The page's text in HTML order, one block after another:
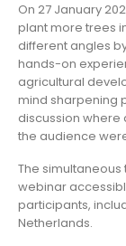
On 27 January
plant more trees
different angles
hands-on
agricultural
mind sharpening
discussion where
the audience
The
webinar
participants,
Netherlands.